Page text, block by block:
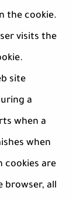
the cookie.
visits the
site
a
when a
when
cookies are
browser, all